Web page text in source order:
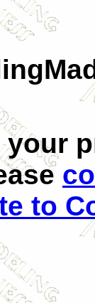
to